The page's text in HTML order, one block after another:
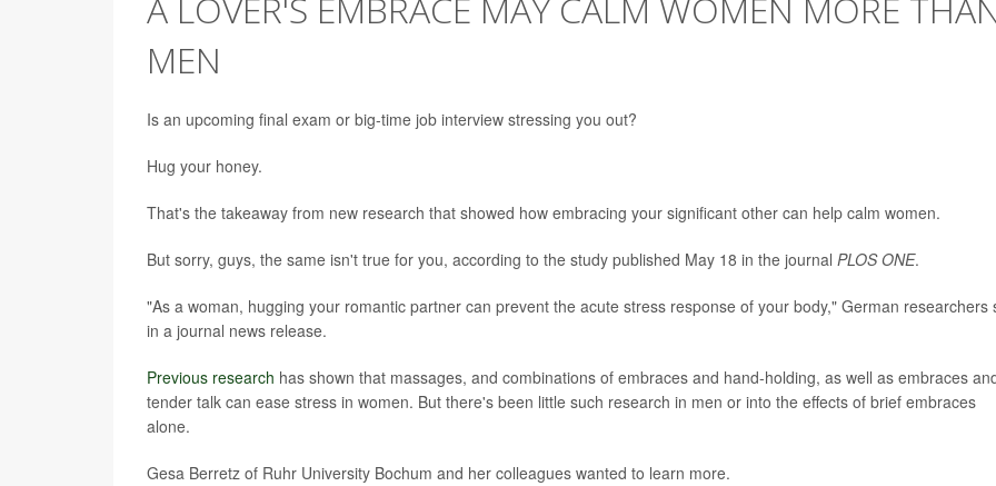
A LOVER'S EMBRACE MAY CALM WOMEN MORE
MEN
Is an upcoming final exam or big-time job interview stressing you out?
Hug your honey.
That's the takeaway from new research that showed how embracing your significant other can help calm women.
But sorry, guys, the same isn't true for you, according to the study published May 18 in the journal PLOS ONE.
"As a woman, hugging your romantic partner can prevent the acute stress response of your body," German researchers
in a journal news release.
Previous research has shown that massages, and combinations of embraces and hand-holding, as well as embraces
tender talk can ease stress in women. But there's been little such research in men or into the effects of brief embraces
alone.
Gesa Berretz of Ruhr University Bochum and her colleagues wanted to learn more.